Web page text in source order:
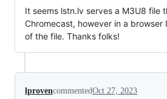
It seems lstn.lv serves a M3U8 file
Chromecast, however in a
of the file. Thanks folks!
lprovencommentedOct 27, 2023